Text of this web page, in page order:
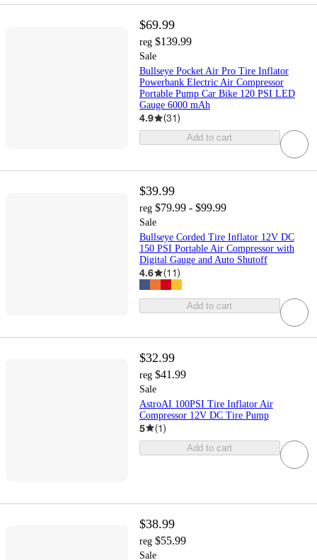
$69.99
reg $139.99
Sale
Bullseye Pocket Air Pro Tire Inflator
Powerbank Electric Air Compressor
Portable Pump Car Bike 120 PSI LED
Gauge 6000 mAh
4.9 (31)
Add to cart
$39.99
reg $79.99 - $99.99
Sale
Bullseye Corded Tire Inflator 12V DC
150 PSI Portable Air Compressor with
Digital Gauge and Auto Shutoff
4.6 (11)
Add to cart
$32.99
reg $41.99
Sale
AstroAI 100PSI Tire Inflator Air
Compressor 12V DC Tire Pump
5 (1)
Add to cart
$38.99
reg $55.99
Sale